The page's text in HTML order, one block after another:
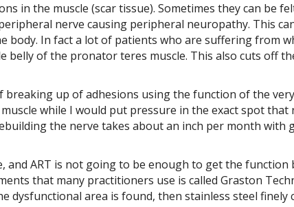
in the muscle (scar tissue). Sometimes they can be
nerve causing peripheral neuropathy. This
body. In fact a lot of patients who are suffering from
of the pronator teres muscle. This also cuts off
breaking up of adhesions using the function of the
while I would put pressure in the exact spot
the nerve takes about an inch per month
and ART is not going to be enough to get the
that many practitioners use is called Graston
dysfunctional area is found, then stainless steel